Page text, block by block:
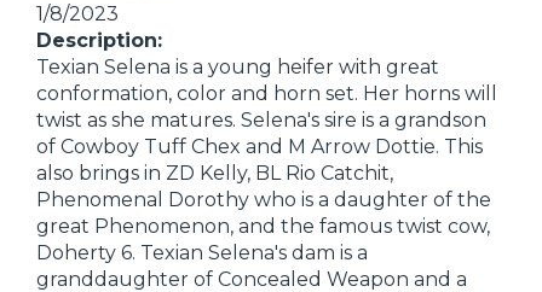
1/8/2023
Description:
Texian Selena is a young heifer with great
conformation, color and horn set. Her horns will
twist as she matures. Selena's sire is a grandson
of Cowboy Tuff Chex and M Arrow Dottie. This
also brings in ZD Kelly, BL Rio Catchit,
Phenomenal Dorothy who is a daughter of the
great Phenomenon, and the famous twist cow,
Doherty 6. Texian Selena's dam is a
granddaughter of Concealed Weapon and a